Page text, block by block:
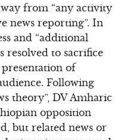
from “any activity
news reporting”. In
and “additional
resolved to sacrifice
presentation of
Following
theory”, DV Amharic
opposition
but related news or